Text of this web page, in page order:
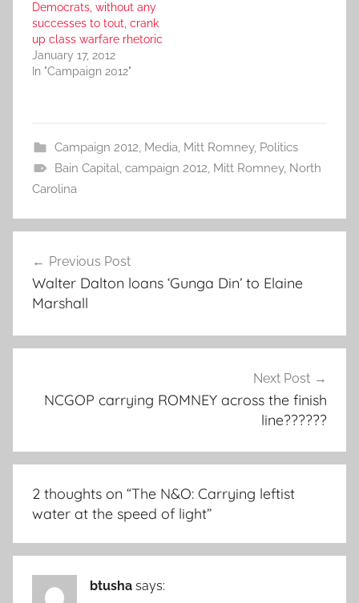
Democrats, without any
successes to tout, crank
up class warfare rhetoric
January 17, 2012
In "Campaign 2012"
Campaign 2012, Media, Mitt Romney, Politics
Bain Capital, campaign 2012, Mitt Romney, North
Carolina
navigation
Previous Post
Walter Dalton loans ‘Gunga Din’ to Elaine
Marshall
Next Post
NCGOP carrying ROMNEY across the finish
line??????
2 thoughts on “The N&O: Carrying leftist
water at the speed of light”
btusha says: